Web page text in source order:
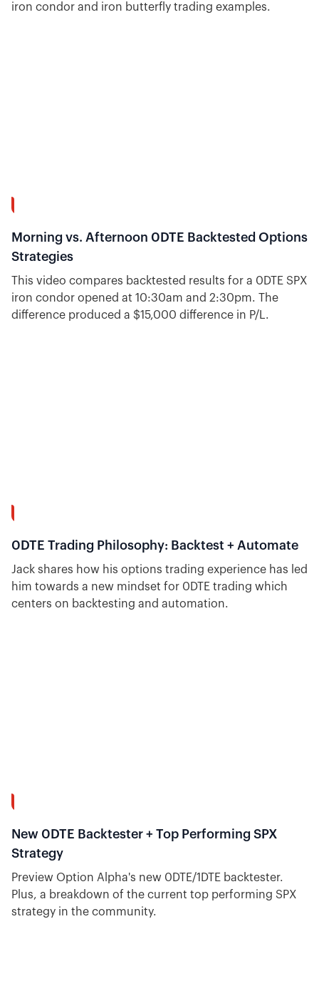
iron condor and iron butterfly trading examples.
Morning vs. Afternoon 0DTE Backtested Options
Strategies
This video compares backtested results for a 0DTE SPX
iron condor opened at 10:30am and 2:30pm. The
difference produced a $15,000 difference in P/L.
0DTE Trading Philosophy: Backtest + Automate
Jack shares how his options trading experience has led
him towards a new mindset for 0DTE trading which
centers on backtesting and automation.
New 0DTE Backtester + Top Performing SPX
Strategy
Preview Option Alpha's new 0DTE/1DTE backtester.
Plus, a breakdown of the current top performing SPX
strategy in the community.